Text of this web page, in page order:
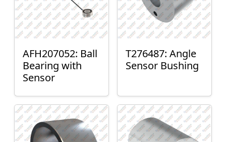
AFH207052: Ball
Bearing with
Sensor
T276487: Angle
Sensor Bushing